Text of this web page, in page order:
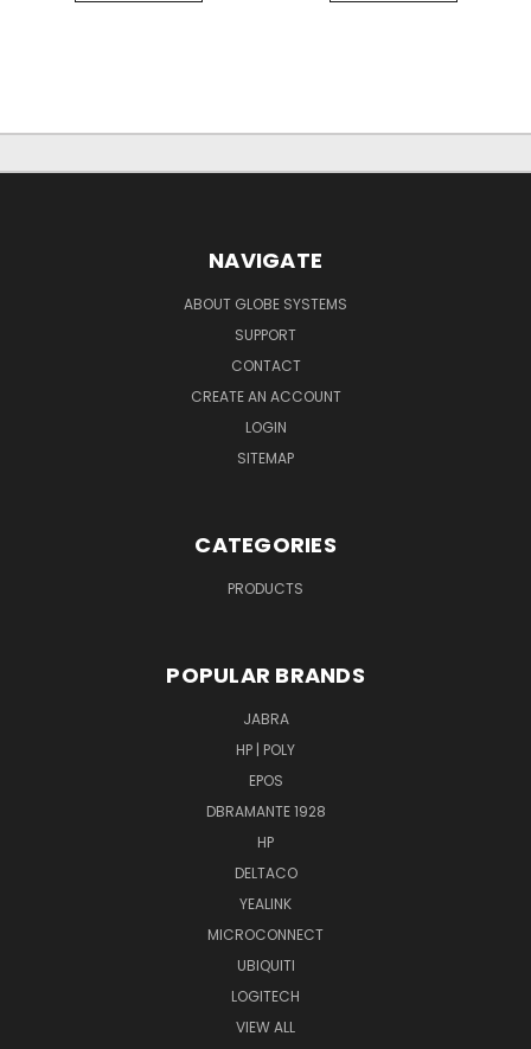
NAVIGATE
ABOUT GLOBE SYSTEMS
SUPPORT
CONTACT
CREATE AN ACCOUNT
LOGIN
SITEMAP
CATEGORIES
PRODUCTS
POPULAR BRANDS
JABRA
HP | POLY
EPOS
DBRAMANTE 1928
HP
DELTACO
YEALINK
MICROCONNECT
UBIQUITI
LOGITECH
VIEW ALL